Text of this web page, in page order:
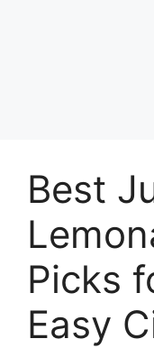
Best
Picks
Easy